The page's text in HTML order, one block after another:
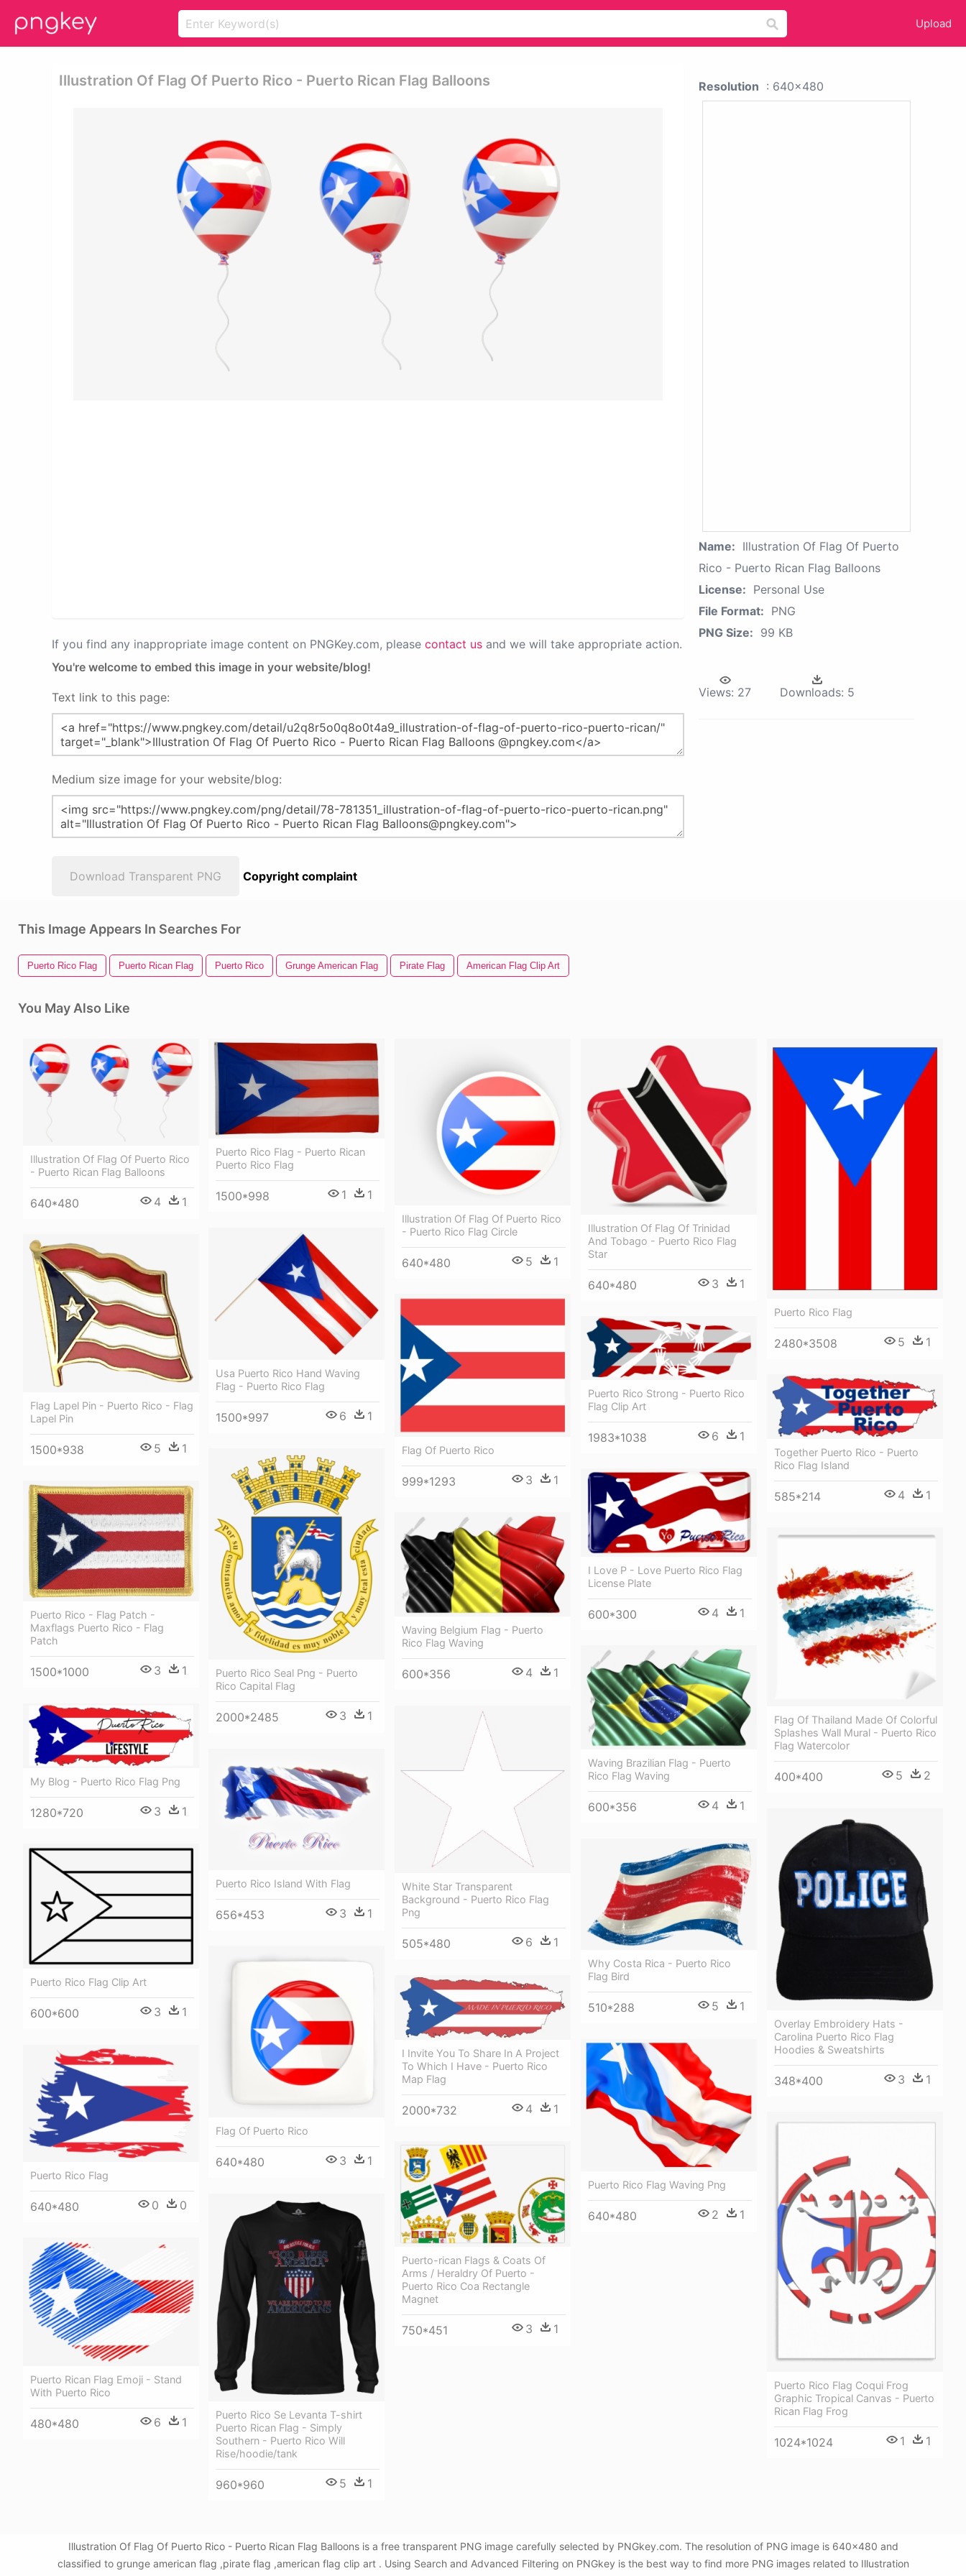
Upload
Illustration Of Flag Of Puerto Rico - Puerto Rican Flag Balloons
If you find any inappropriate image content on PNGKey.com, please contact us and we will take appropriate action.
You're welcome to embed this image in your website/blog!
Text link to this page:
Medium size image for your website/blog:
Download Transparent PNG Copyright complaint
Resolution : 640x480
Name: Illustration Of Flag Of Puerto
Rico - Puerto Rican Flag Balloons
License: Personal Use
File Format: PNG
PNG Size: 99 KB
Views: 27 Downloads: 5
This Image Appears In Searches For
Puerto Rico Flag Puerto Rican Flag Puerto Rico Grunge American Flag Pirate Flag American Flag Clip Art
You May Also Like
Illustration Of Flag Of Puerto Rico
- Puerto Rican Flag Balloons
640*480 4 1
Puerto Rico Flag - Puerto Rican
Puerto Rico Flag
1500*998 1 1
Illustration Of Flag Of Puerto Rico
- Puerto Rico Flag Circle
640*480 5 1
Illustration Of Flag Of Trinidad
And Tobago - Puerto Rico Flag
Star
640*480 3 1
Puerto Rico Flag
2480*3508 5 1
Usa Puerto Rico Hand Waving
Flag - Puerto Rico Flag
1500*997 6 1
Flag Lapel Pin - Puerto Rico - Flag
Lapel Pin
1500*938 5 1 Flag Of Puerto Rico
999*1293 3 1
Puerto Rico Strong - Puerto Rico
Flag Clip Art
1983*1038 6 1
Together Puerto Rico - Puerto
Rico Flag Island
585*214 4 1
Puerto Rico Seal Png - Puerto
Rico Capital Flag
2000*2485 3 1
I Love P - Love Puerto Rico Flag
License Plate
600*300 4 1
Puerto Rico - Flag Patch -
Maxflags Puerto Rico - Flag
Patch
1500*1000 3 1
Waving Belgium Flag - Puerto
Rico Flag Waving
600*356 4 1
Flag Of Thailand Made Of Colorful
Splashes Wall Mural - Puerto Rico
Flag Watercolor
400*400 5 2
Waving Brazilian Flag - Puerto
Rico Flag Waving
600*356 4 1
My Blog - Puerto Rico Flag Png
1280*720 3 1
White Star Transparent
Background - Puerto Rico Flag
Png
505*480 6 1
Puerto Rico Island With Flag
656*453 3 1
Overlay Embroidery Hats -
Carolina Puerto Rico Flag
Hoodies & Sweatshirts
348*400 3 1
Why Costa Rica - Puerto Rico
Flag Bird
510*288 5 1
Puerto Rico Flag Clip Art
600*600 3 1
Flag Of Puerto Rico
640*480 3 1
I Invite You To Share In A Project
To Which I Have - Puerto Rico
Map Flag
2000*732 4 1
Puerto Rico Flag Waving Png
640*480 2 1
Puerto Rico Flag
640*480 0 0
Puerto Rico Flag Coqui Frog
Graphic Tropical Canvas - Puerto
Rican Flag Frog
1024*1024 1 1
Puerto-rican Flags & Coats Of
Arms / Heraldry Of Puerto -
Puerto Rico Coa Rectangle
Magnet
750*451 3 1
Puerto Rico Se Levanta T-shirt
Puerto Rican Flag - Simply
Southern - Puerto Rico Will
Rise/hoodie/tank
960*960 5 1
Puerto Rican Flag Emoji - Stand
With Puerto Rico
480*480 6 1
Illustration Of Flag Of Puerto Rico - Puerto Rican Flag Balloons is a free transparent PNG image carefully selected by PNGkey.com. The resolution of PNG image is 640x480 and
classified to grunge american flag ,pirate flag ,american flag clip art . Using Search and Advanced Filtering on PNGkey is the best way to find more PNG images related to Illustration